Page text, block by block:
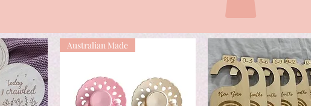
Australian Made